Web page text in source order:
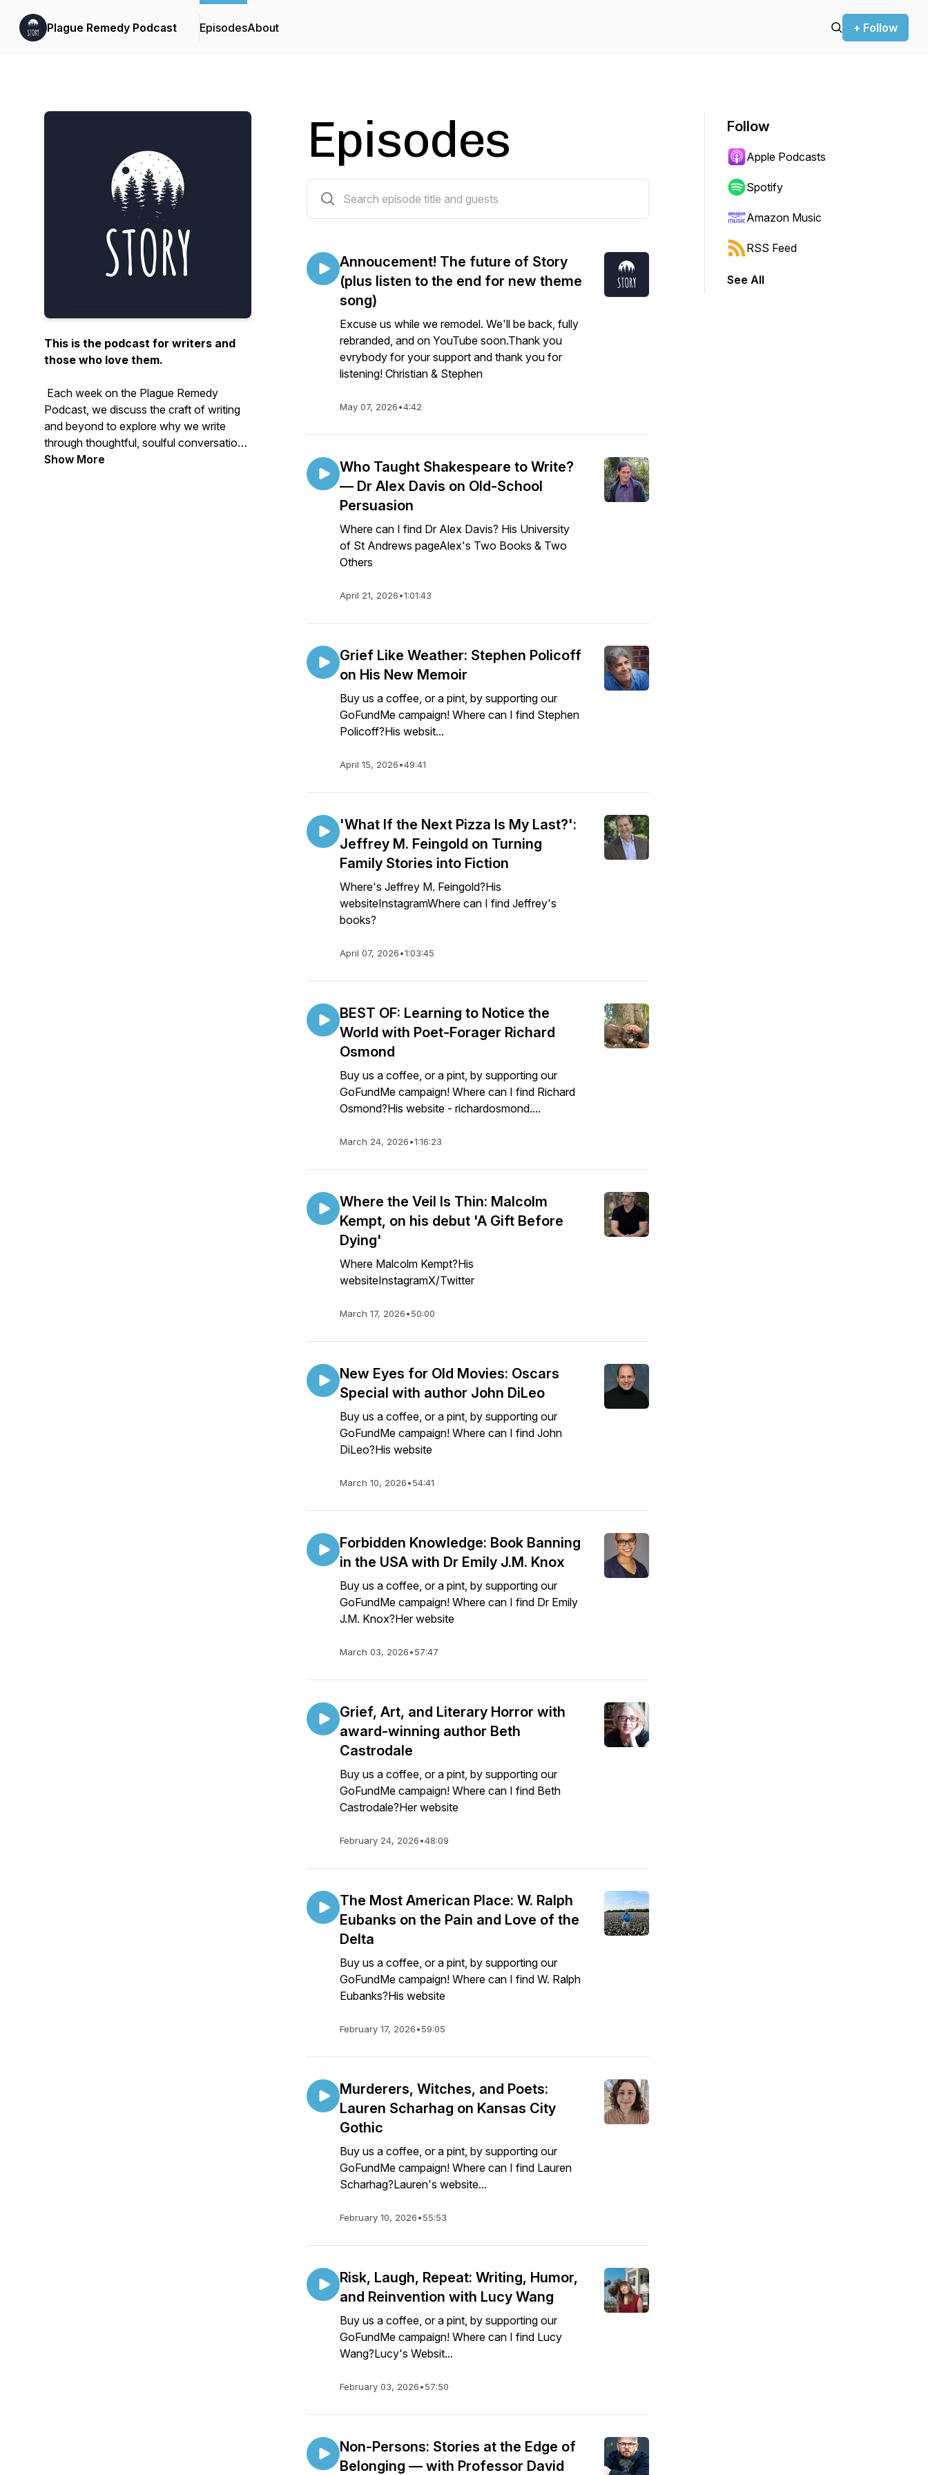
Plague Remedy Podcast EpisodesAbout + Follow
This is the podcast for writers and
those who love them.
Each week on the Plague Remedy
Podcast, we discuss the craft of writing
and beyond to explore why we write
through thoughtful, soulful conversations
with writers, academics, and artists. This
Show More
Episodes
Annoucement! The future of Story
(plus listen to the end for new theme
song)
Excuse us while we remodel. We'll be back, fully
rebranded, and on YouTube soon.Thank you
evrybody for your support and thank you for
listening! Christian & Stephen
May 07, 2026•4:42
Who Taught Shakespeare to Write?
— Dr Alex Davis on Old-School
Persuasion
Where can I find Dr Alex Davis? His University
of St Andrews pageAlex's Two Books & Two
Others
April 21, 2026•1:01:43
Grief Like Weather: Stephen Policoff
on His New Memoir
Buy us a coffee, or a pint, by supporting our
GoFundMe campaign! Where can I find Stephen
Policoff?His websit...
April 15, 2026•49:41
'What If the Next Pizza Is My Last?':
Jeffrey M. Feingold on Turning
Family Stories into Fiction
Where's Jeffrey M. Feingold?His
websiteInstagramWhere can I find Jeffrey's
books?
April 07, 2026•1:03:45
BEST OF: Learning to Notice the
World with Poet-Forager Richard
Osmond
Buy us a coffee, or a pint, by supporting our
GoFundMe campaign! Where can I find Richard
Osmond?His website - richardosmond....
March 24, 2026•1:16:23
Where the Veil Is Thin: Malcolm
Kempt, on his debut 'A Gift Before
Dying'
Where Malcolm Kempt?His
websiteInstagramX/Twitter
March 17, 2026•50:00
New Eyes for Old Movies: Oscars
Special with author John DiLeo
Buy us a coffee, or a pint, by supporting our
GoFundMe campaign! Where can I find John
DiLeo?His website
March 10, 2026•54:41
Forbidden Knowledge: Book Banning
in the USA with Dr Emily J.M. Knox
Buy us a coffee, or a pint, by supporting our
GoFundMe campaign! Where can I find Dr Emily
J.M. Knox?Her website
March 03, 2026•57:47
Grief, Art, and Literary Horror with
award-winning author Beth
Castrodale
Buy us a coffee, or a pint, by supporting our
GoFundMe campaign! Where can I find Beth
Castrodale?Her website
February 24, 2026•48:09
The Most American Place: W. Ralph
Eubanks on the Pain and Love of the
Delta
Buy us a coffee, or a pint, by supporting our
GoFundMe campaign! Where can I find W. Ralph
Eubanks?His website
February 17, 2026•59:05
Murderers, Witches, and Poets:
Lauren Scharhag on Kansas City
Gothic
Buy us a coffee, or a pint, by supporting our
GoFundMe campaign! Where can I find Lauren
Scharhag?Lauren's website...
February 10, 2026•55:53
Risk, Laugh, Repeat: Writing, Humor,
and Reinvention with Lucy Wang
Buy us a coffee, or a pint, by supporting our
GoFundMe campaign! Where can I find Lucy
Wang?Lucy's Websit...
February 03, 2026•57:50
Non-Persons: Stories at the Edge of
Belonging — with Professor David
Follow
Apple Podcasts
Spotify
Amazon Music
RSS Feed
See All